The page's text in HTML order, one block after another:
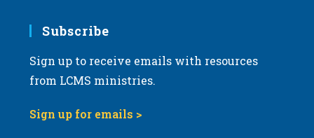
Subscribe
Sign up to receive emails with resources
from LCMS ministries.
Sign up for emails >